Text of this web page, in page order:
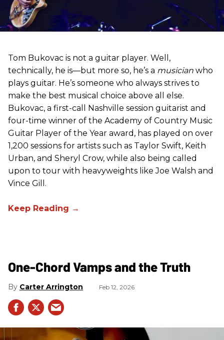
Tom Bukovac is not a guitar player. Well,
technically, he is—but more so, he’s a musician who
plays guitar. He’s someone who always strives to
make the best musical choice above all else.
Bukovac, a first-call Nashville session guitarist and
four-time winner of the Academy of Country Music
Guitar Player of the Year award, has played on over
1,200 sessions for artists such as Taylor Swift, Keith
Urban, and Sheryl Crow, while also being called
upon to tour with heavyweights like Joe Walsh and
Vince Gill.
One-Chord Vamps and the Truth
Carter Arrington Feb 12, 2026